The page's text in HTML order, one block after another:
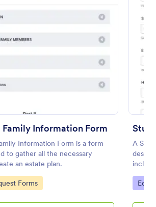
Family Information Form
Information Form is a form
to gather all the necessary
an estate plan.
Forms
A
Go
Form is a form template
companies record and catalog
Forms
Use Template